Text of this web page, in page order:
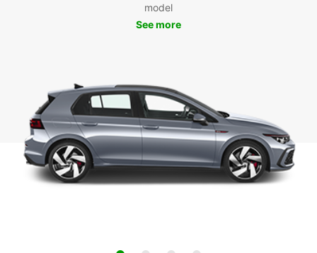
model
See more